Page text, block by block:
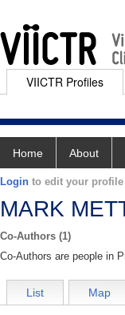
VIICTR Profiles
Home About
Login to edit your
MARK
Co-Authors (1)
Co-Authors are people in
List Map